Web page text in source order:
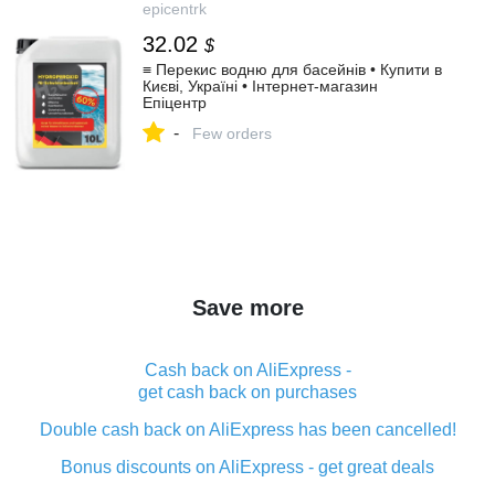
epicentrk
32.02 $
≡ Перекис водню для басейнів • Купити в
Києві, Україні • Інтернет-магазин
Епіцентр
- Few orders
Save more
Cash back on AliExpress -
get cash back on purchases
Double cash back on AliExpress has been cancelled!
Bonus discounts on AliExpress - get great deals